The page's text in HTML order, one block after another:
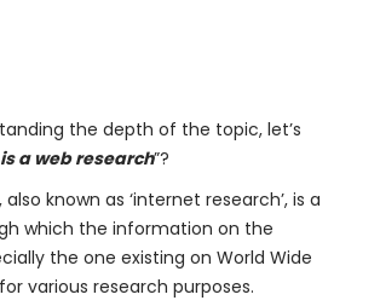
the depth of the topic, let’s
a web research”?
known as ‘internet research’, is a
which the information on the
the one existing on World Wide
various research purposes.